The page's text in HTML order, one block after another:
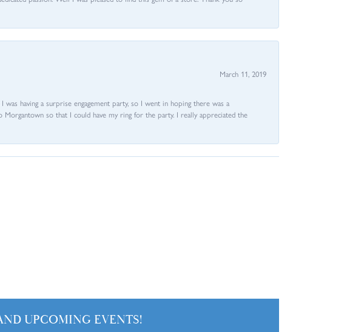
March 11, 2019
having a surprise engagement party, so I went in hoping there was a
so that I could have my ring for the party. I really appreciated the
UPCOMING EVENTS!